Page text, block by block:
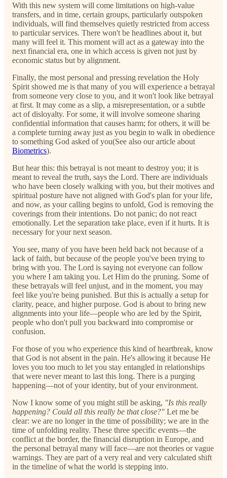
With this new system will come limitations on high-value
transfers, and in time, certain groups, particularly outspoken
individuals, will find themselves quietly restricted from access
to particular services. There won't be headlines about it, but
many will feel it. This moment will act as a gateway into the
next financial era, one in which access is given not just by
economic status but by alignment.
Finally, the most personal and pressing revelation the Holy
Spirit showed me is that many of you will experience a betrayal
from someone very close to you, and it won't look like betrayal
at first. It may come as a slip, a misrepresentation, or a subtle
act of disloyalty. For some, it will involve someone sharing
confidential information that causes harm; for others, it will be
a complete turning away just as you begin to walk in obedience
to something God asked of you(See also our article about
Biometrics).
But hear this: this betrayal is not meant to destroy you; it is
meant to reveal the truth, says the Lord. There are individuals
who have been closely walking with you, but their motives and
spiritual posture have not aligned with God's plan for your life,
and now, as your calling begins to unfold, God is removing the
coverings from their intentions. Do not panic; do not react
emotionally. Let the separation take place, even if it hurts. It is
necessary for your next season.
You see, many of you have been held back not because of a
lack of faith, but because of the people you've been trying to
bring with you. The Lord is saying not everyone can follow
you where I am taking you. Let Him do the pruning. Some of
these betrayals will feel unjust, and in the moment, you may
feel like you're being punished. But this is actually a setup for
clarity, peace, and higher purpose. God is about to bring new
alignments into your life—people who are led by the Spirit,
people who don't pull you backward into compromise or
confusion.
For those of you who experience this kind of heartbreak, know
that God is not absent in the pain. He's allowing it because He
loves you too much to let you stay entangled in relationships
that were never meant to last this long. There is a purging
happening—not of your identity, but of your environment.
Now I know some of you might still be asking, "Is this really
happening? Could all this really be that close?" Let me be
clear: we are no longer in the time of possibility; we are in the
time of unfolding reality. These three specific events—the
conflict at the border, the financial disruption in Europe, and
the personal betrayal many will face—are not theories or vague
warnings. They are part of a very real and very calculated shift
in the timeline of what the world is stepping into.